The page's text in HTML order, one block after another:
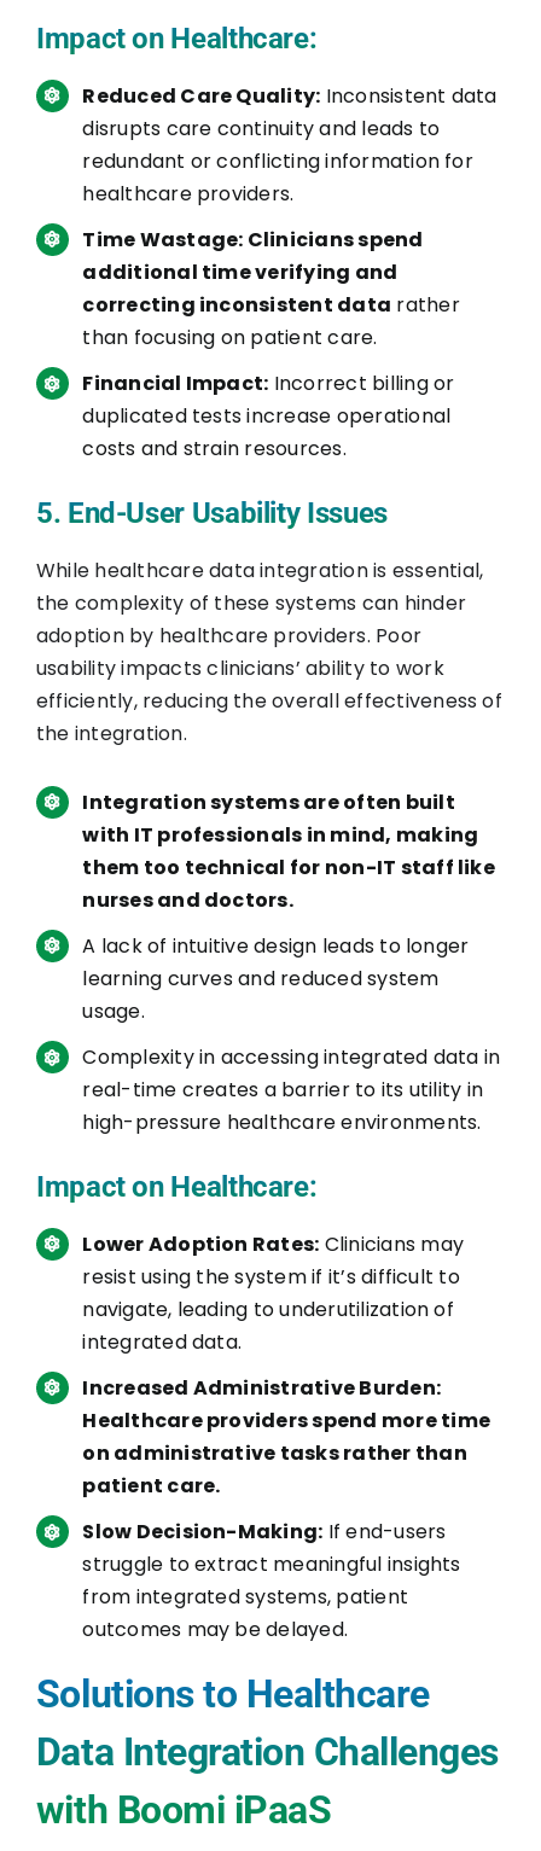
Impact on Healthcare:
Reduced Care Quality: Inconsistent data
disrupts care continuity and leads to
redundant or conflicting information for
healthcare providers.
Time Wastage: Clinicians spend
additional time verifying and
correcting inconsistent data rather
than focusing on patient care.
Financial Impact: Incorrect billing or
duplicated tests increase operational
costs and strain resources.
5. End-User Usability Issues
While healthcare data integration is essential,
the complexity of these systems can hinder
adoption by healthcare providers. Poor
usability impacts clinicians’ ability to work
efficiently, reducing the overall effectiveness of
the integration.
Integration systems are often built
with IT professionals in mind, making
them too technical for non-IT staff like
nurses and doctors.
A lack of intuitive design leads to longer
learning curves and reduced system
usage.
Complexity in accessing integrated data in
real-time creates a barrier to its utility in
high-pressure healthcare environments.
Impact on Healthcare:
Lower Adoption Rates: Clinicians may
resist using the system if it’s difficult to
navigate, leading to underutilization of
integrated data.
Increased Administrative Burden:
Healthcare providers spend more time
on administrative tasks rather than
patient care.
Slow Decision-Making: If end-users
struggle to extract meaningful insights
from integrated systems, patient
outcomes may be delayed.
Solutions to Healthcare
Data Integration Challenges
with Boomi iPaaS